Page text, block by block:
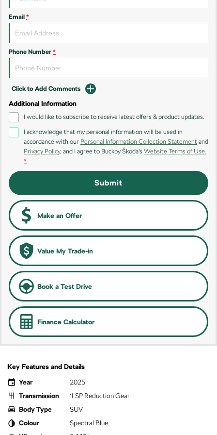
Kamiq Karoq
Enyaq SUV
Kodiaq Sportline
Performance
Octavia
Electric
NEW ELECTRIC NEW ELECTRIC
Email *
Phone Number *
Click to Add Comments
Additional Information
I would like to subscribe to receive latest offers & product updates.
I acknowledge that my personal information will be used in
accordance with our Personal Information Collection Statement and
Privacy Policy, and I agree to Buckby Škoda's Website Terms of Use.
*
Submit
Make an Offer
Value My Trade-in
Book a Test Drive
Finance Calculator
Key Features and Details
Year
2025
Transmission
1 SP Reduction Gear
Body Type
SUV
Colour
Spectral Blue